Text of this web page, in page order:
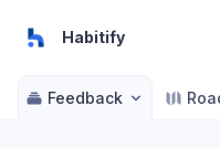
Habitify
Feedback